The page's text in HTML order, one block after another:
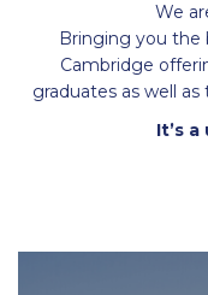
We
Bringing you the
Cambridge
graduates as well
It’s